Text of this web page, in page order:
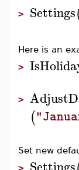
> Settings
Here is an
>
>
(
Set new